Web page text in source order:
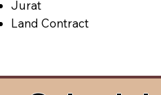
Jurat
Land Contract